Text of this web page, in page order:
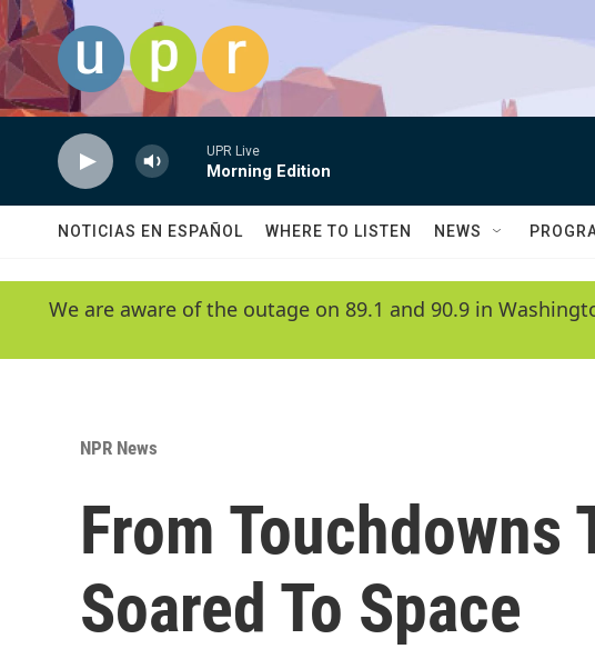
Skip to main content
UPR Live
Morning Edition
NOTICIAS EN ESPAÑOL WHERE TO LISTEN NEWS
We are aware of the outage on 89.1 and 90.9 in
NPR News
From
Soared To Space